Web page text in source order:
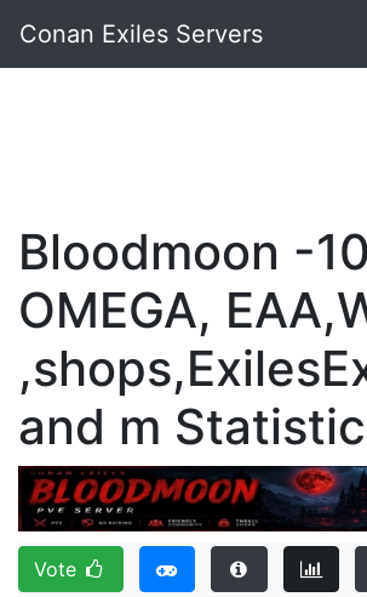
Conan Exiles Servers
Bloodmoon -
OMEGA,
and m
Vote